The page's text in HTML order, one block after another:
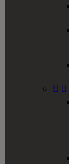
 